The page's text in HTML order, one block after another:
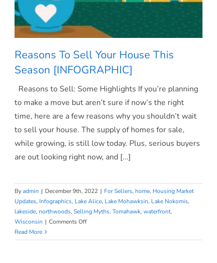
Reasons To Sell Your House This
Season [INFOGRAPHIC]
Reasons To Sell Your House This
Season [INFOGRAPHIC]
Reasons to Sell: Some Highlights If you’re planning
to make a move but aren’t sure if now’s the right
time, here are a few reasons why you shouldn’t wait
to sell your house. The supply of homes for sale,
while growing, is still low today. Plus, serious buyers
are out looking right now, and [...]
Byadmin | December 9th, 2022 | For Sellers, home, Housing Market
Updates, Infographics, Lake Alice, Lake Mohawksin, Lake Nokomis,
lakeside, northwoods, Selling Myths, Tomahawk, waterfront,
Wisconsin | Comments Offon
To
Read More